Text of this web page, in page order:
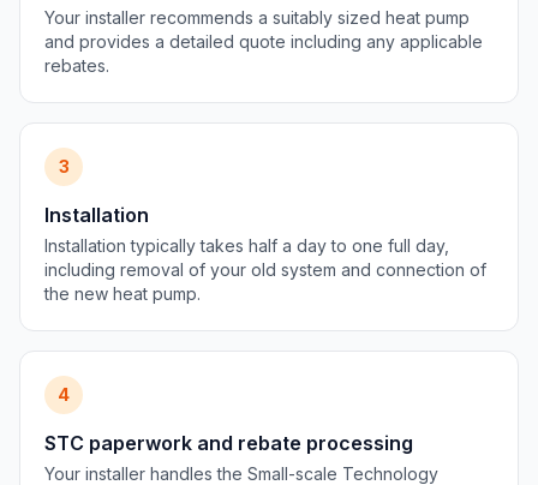
Your installer recommends a suitably sized heat pump
and provides a detailed quote including any applicable
rebates.
3
Installation
Installation typically takes half a day to one full day,
including removal of your old system and connection of
the new heat pump.
4
STC paperwork and rebate processing
Your installer handles the Small-scale Technology